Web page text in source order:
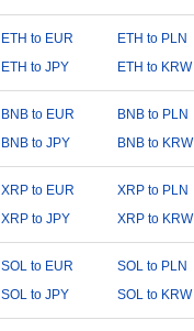
ETH to EUR ETH to PLN
ETH to JPY
ETH to KRW
BNB to EUR BNB to PLN
BNB to JPY
BNB to KRW
XRP to EUR XRP to PLN
XRP to JPY
XRP to KRW
SOL to EUR SOL to PLN
SOL to JPY
SOL to KRW